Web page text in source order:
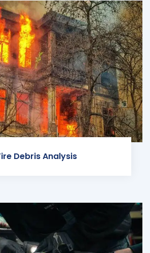
Debris Analysis